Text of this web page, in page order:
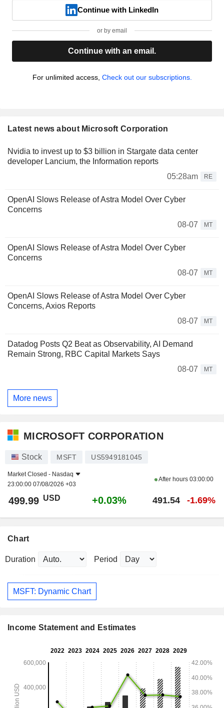
Continue with LinkedIn
or by email
Continue with an email.
For unlimited access, Check out our subscriptions.
Latest news about Microsoft Corporation
Nvidia to invest up to $3 billion in Stargate data center
developer Lancium, the Information reports
05:28am
RE
OpenAI Slows Release of Astra Model Over Cyber
Concerns
08-07
MT
OpenAI Slows Release of Astra Model Over Cyber
Concerns
08-07
MT
OpenAI Slows Release of Astra Model Over Cyber
Concerns, Axios Reports
08-07
MT
Datadog Posts Q2 Beat as Observability, AI Demand
Remain Strong, RBC Capital Markets Says
08-07
MT
More news
MICROSOFT CORPORATION
Stock MSFT US5949181045
Market Closed - Nasdaq
23:00:00 07/08/2026 +03
After hours 03:00:00
499.99 USD +0.03% 491.54 -1.69%
Chart
Duration Period
MSFT: Dynamic Chart
Income Statement and Estimates